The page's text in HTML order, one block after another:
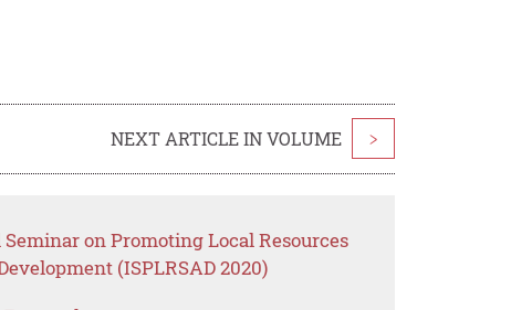
NEXT ARTICLE IN VOLUME >
on Promoting Local Resources
(ISPLRSAD 2020)